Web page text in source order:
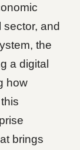
sector, and
the
a digital
how
brings